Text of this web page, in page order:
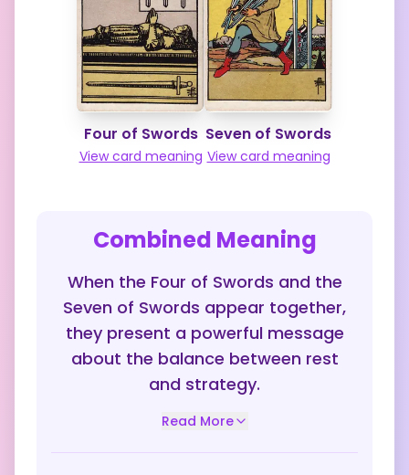
Four of Swords
View card meaning
Seven of Swords
View card meaning
Combined Meaning
When the Four of Swords and the
Seven of Swords appear together,
they present a powerful message
about the balance between rest
and strategy.
Read More